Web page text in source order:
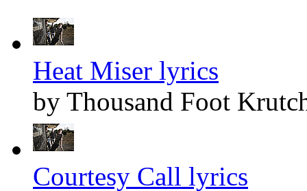
Heat Miser lyrics
by Thousand Foot
Courtesy Call lyrics